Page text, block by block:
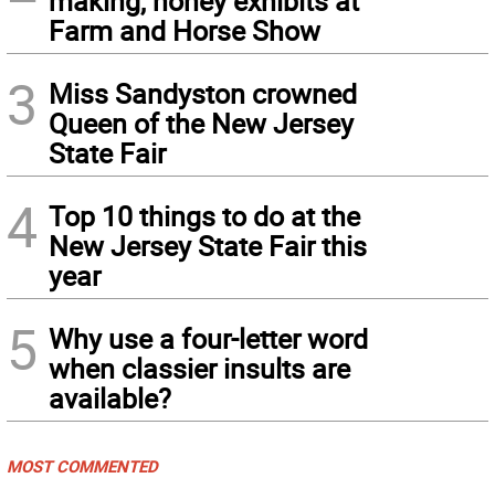
Farm and Horse Show
3 Miss Sandyston crowned
Queen of the New Jersey
State Fair
4 Top 10 things to do at the
New Jersey State Fair this
year
5 Why use a four-letter word
when classier insults are
available?
MOST COMMENTED